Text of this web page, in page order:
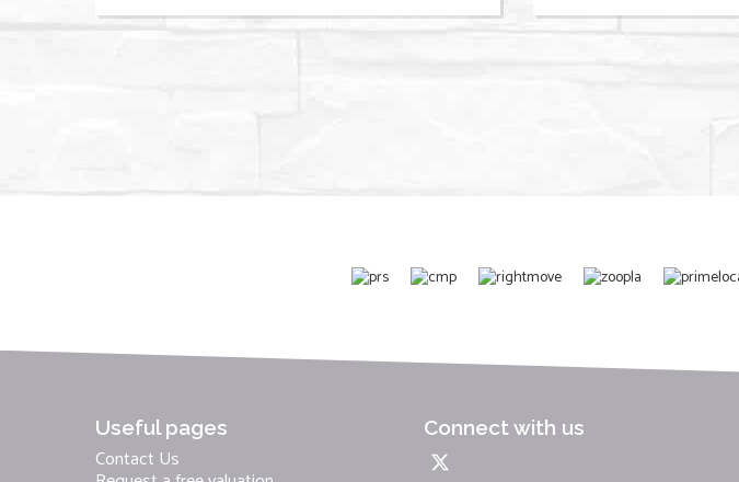
Useful pages
Contact Us
Connect with us